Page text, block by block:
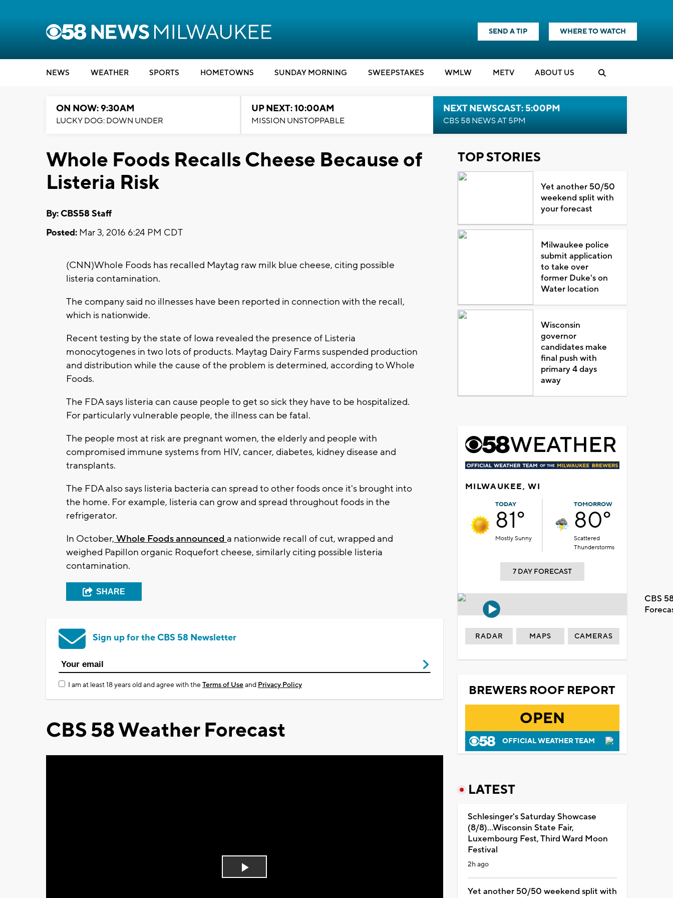
SEND A TIP WHERE TO WATCH
NEWS WEATHER SPORTS HOMETOWNS SUNDAY MORNING SWEEPSTAKES WMLW METV ABOUT US
ON NOW: 9:30AM
LUCKY DOG: DOWN UNDER
UP NEXT: 10:00AM
MISSION UNSTOPPABLE
NEXT NEWSCAST: 5:00PM
CBS 58 NEWS AT 5PM
Whole Foods Recalls Cheese Because of
Listeria Risk
By: CBS58 Staff
Posted: Mar 3, 2016 6:24 PM CDT
(CNN)Whole Foods has recalled Maytag raw milk blue cheese, citing possible
listeria contamination.
The company said no illnesses have been reported in connection with the recall,
which is nationwide.
Recent testing by the state of Iowa revealed the presence of Listeria
monocytogenes in two lots of products. Maytag Dairy Farms suspended production
and distribution while the cause of the problem is determined, according to Whole
Foods.
The FDA says listeria can cause people to get so sick they have to be hospitalized.
For particularly vulnerable people, the illness can be fatal.
The people most at risk are pregnant women, the elderly and people with
compromised immune systems from HIV, cancer, diabetes, kidney disease and
transplants.
The FDA also says listeria bacteria can spread to other foods once it's brought into
the home. For example, listeria can grow and spread throughout foods in the
refrigerator.
In October, Whole Foods announced a nationwide recall of cut, wrapped and
weighed Papillon organic Roquefort cheese, similarly citing possible listeria
contamination.
SHARE
Sign up for the CBS 58 Newsletter
I am at least 18 years old and agree with theTerms of Useand Privacy Policy
CBS 58 Weather Forecast
Play
TOP STORIES
Yet another 50/50
weekend split with
your forecast
Milwaukee police
submit application
to take over
former Duke's on
Water location
Wisconsin
governor
candidates make
final push with
primary 4 days
away
MILWAUKEE, WI
TODAY
81°
Mostly Sunny
TOMORROW
80°
Scattered
Thunderstorms
7 DAY FORECAST
CBS
RADAR MAPS CAMERAS
BREWERS ROOF REPORT
OPEN
OFFICIAL WEATHER TEAM
LATEST
Schlesinger's Saturday Showcase
(8/8)...Wisconsin State Fair,
Luxembourg Fest, Third Ward Moon
Festival
2h ago
Yet another 50/50 weekend split with